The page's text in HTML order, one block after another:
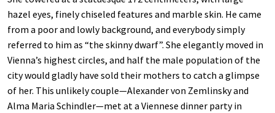
hazel eyes, finely chiseled features and marble skin. He came
from a poor and lowly background, and everybody simply
referred to him as “the skinny dwarf”. She elegantly moved in
Vienna’s highest circles, and half the male population of the
city would gladly have sold their mothers to catch a glimpse
of her. This unlikely couple—Alexander von Zemlinsky and
Alma Maria Schindler—met at a Viennese dinner party in